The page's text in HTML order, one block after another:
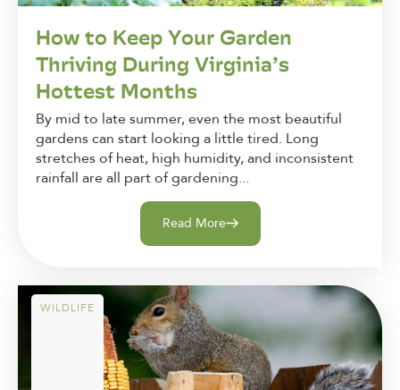
How to Keep Your Garden
Thriving During Virginia’s
Hottest Months
By mid to late summer, even the most beautiful
gardens can start looking a little tired. Long
stretches of heat, high humidity, and inconsistent
rainfall are all part of gardening...
Read More
WILDLIFE